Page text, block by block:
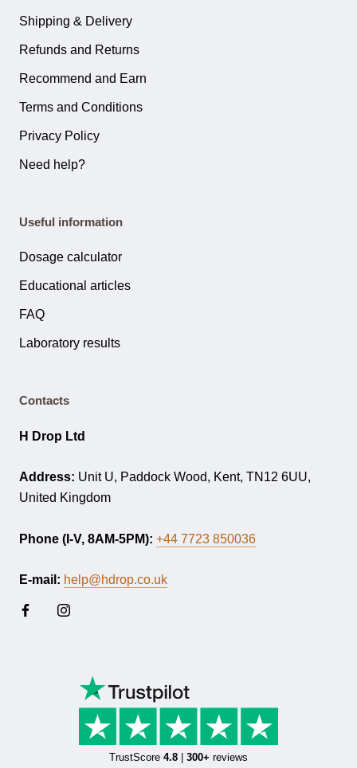
Shipping & Delivery
Refunds and Returns
Recommend and Earn
Terms and Conditions
Privacy Policy
Need help?
Useful information
Dosage calculator
Educational articles
FAQ
Laboratory results
Contacts
H Drop Ltd
Address: Unit U, Paddock Wood, Kent, TN12 6UU,
United Kingdom
Phone (I-V, 8AM-5PM): +44 7723 850036
E-mail: help@hdrop.co.uk
TrustScore 4.8 300+ reviews